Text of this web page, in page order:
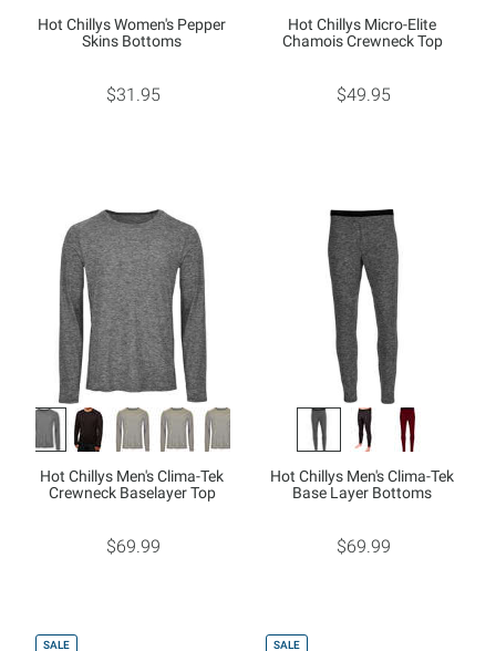
Hot Chillys Women's Pepper
Skins Bottoms
$31.95
Hot Chillys Micro-Elite
Chamois Crewneck Top
$49.95
Hot Chillys Men's Clima-Tek
Crewneck Baselayer Top
$69.99
Hot Chillys Men's Clima-Tek
Base Layer Bottoms
$69.99
SALE SALE